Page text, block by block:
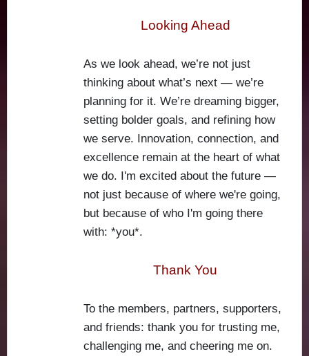
Looking Ahead
As we look ahead, we’re not just
thinking about what’s next — we’re
planning for it. We’re dreaming bigger,
setting bolder goals, and refining how
we serve. Innovation, connection, and
excellence remain at the heart of what
we do. I'm excited about the future —
not just because of where we're going,
but because of who I'm going there
with: *you*.
Thank You
To the members, partners, supporters,
and friends: thank you for trusting me,
challenging me, and cheering me on.